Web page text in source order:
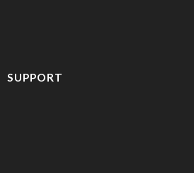
SUPPORT